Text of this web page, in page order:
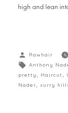
high and lean
Rawhair
Anthony
pretty
Haircut
Nader
surry